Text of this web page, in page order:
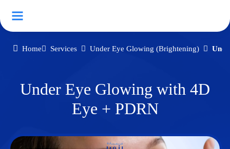
Home Services Under Eye Glowing (Brightening)
Under Eye Glowing with 4D
Eye + PDRN